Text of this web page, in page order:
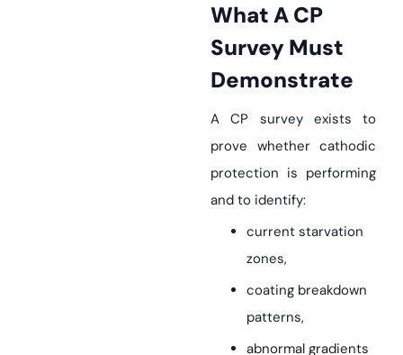
What A CP
Survey Must
Demonstrate
A CP survey exists to
prove whether cathodic
protection is performing
and to identify:
current starvation
zones,
coating breakdown
patterns,
abnormal gradients